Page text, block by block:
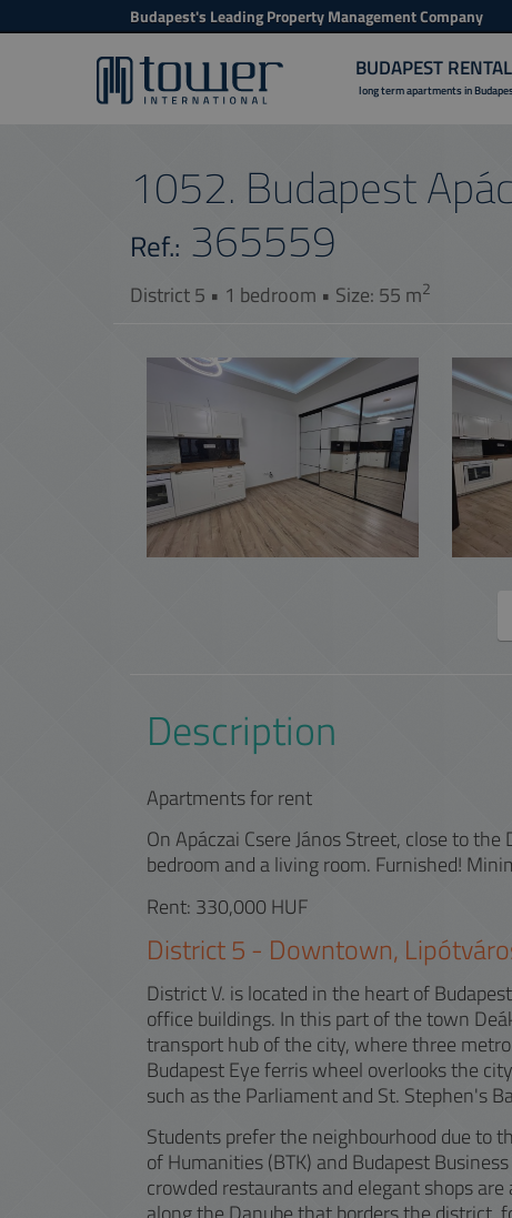
Budapest's Leading Property Management Company
BUDAPEST
long term apartments in
1052. Budapest
Ref.: 365559
District 5 • 1 bedroom • Size: 55 m2
Description
Apartments for rent
On Apáczai Csere János Street, close to
bedroom and a living room. Furnished!
Rent: 330,000 HUF
District5- Downtown,
District V. is located in the heart of
office buildings. In this part of the town
transport hub of the city, where three
Budapest Eye ferris wheel overlooks the
such as the Parliament and St. Stephen's
Students prefer the neighbourhood due to
of Humanities (BTK) and Budapest
crowded restaurants and elegant shops